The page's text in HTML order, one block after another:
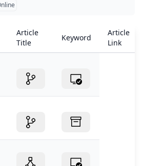
Article
Title
Keyword
Article
Link